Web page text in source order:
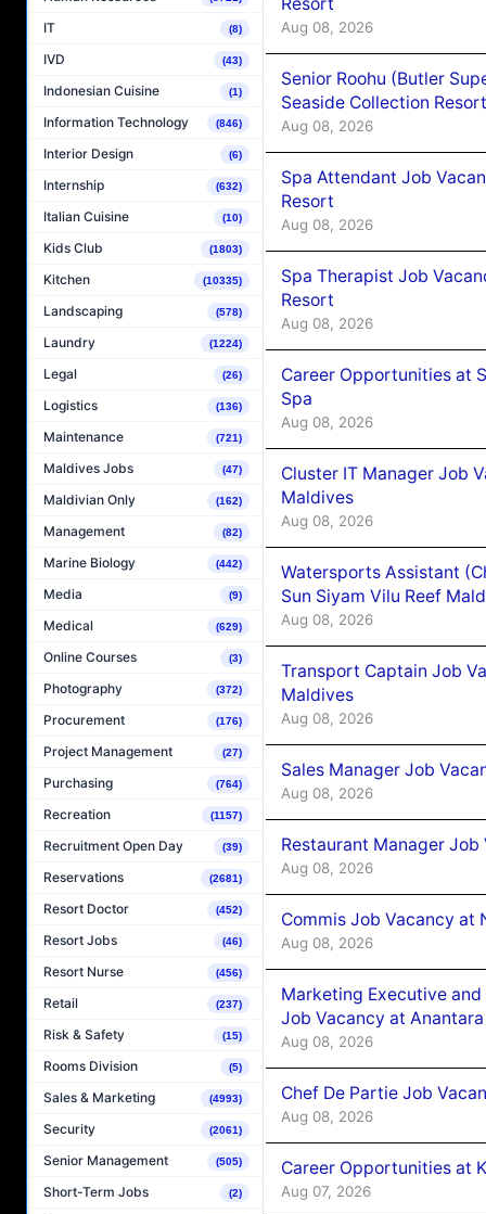
IT (8)
IVD (43)
Indonesian Cuisine (1)
Information Technology (846)
Interior Design (6)
Internship (632)
Italian Cuisine (10)
Kids Club (1803)
Kitchen (10335)
Landscaping (578)
Laundry (1224)
Legal (26)
Logistics (136)
Maintenance (721)
Maldives Jobs (47)
Maldivian Only (162)
Management (82)
Marine Biology (442)
Media (9)
Medical (629)
Online Courses (3)
Photography (372)
Procurement (176)
Project Management (27)
Purchasing (764)
Recreation (1157)
Recruitment Open Day (39)
Reservations (2681)
Resort Doctor (452)
Resort Jobs (46)
Resort Nurse (456)
Retail (237)
Risk & Safety (15)
Rooms Division (5)
Sales & Marketing (4993)
Security (2061)
Senior Management (505)
Short-Term Jobs (2)
Aug 08, 2026
Senior Roohu (Butler
Seaside Collection Resort
Aug 08, 2026
Spa Attendant Job
Resort
Aug 08, 2026
Spa Therapist Job
Resort
Aug 08, 2026
Career Opportunities at
Spa
Aug 08, 2026
Cluster IT Manager Job
Maldives
Aug 08, 2026
Watersports Assistant
Sun Siyam Vilu Reef
Aug 08, 2026
Transport Captain Job
Maldives
Aug 08, 2026
Sales Manager Job
Aug 08, 2026
Restaurant Manager
Aug 08, 2026
Commis Job Vacancy at
Aug 08, 2026
Marketing Executive
Job Vacancy at
Aug 08, 2026
Chef De Partie Job
Aug 08, 2026
Career Opportunities at
Aug 07, 2026